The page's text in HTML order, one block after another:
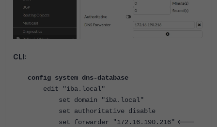
CLI:
config system dns-database
edit "iba.local"
set domain "iba.local"
set authoritative disable
set forwarder "172.16.190.216" <---